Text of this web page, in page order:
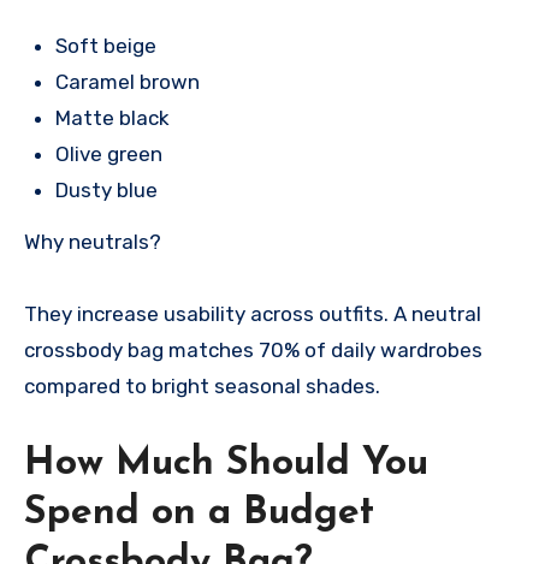
Soft beige
Caramel brown
Matte black
Olive green
Dusty blue
Why neutrals?
They increase usability across outfits. A neutral
crossbody bag matches 70% of daily wardrobes
compared to bright seasonal shades.
How Much Should You
Spend on a Budget